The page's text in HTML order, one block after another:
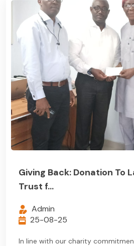
Giving Back: Donation To
Trust f...
Admin
25-08-25
In line with our charity